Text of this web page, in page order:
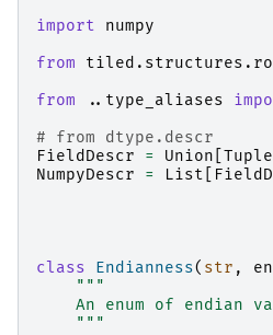
import
numpy
from
from
..type_aliases
# from dtype.descr
FieldDescr
= Union Tuple
NumpyDescr
= List
class Endianness( str ,
"""
An enum of endian
    """